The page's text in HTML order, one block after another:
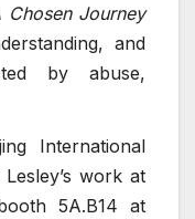
Chosen Journey
and
by abuse,
International
work at
5A.B14 at